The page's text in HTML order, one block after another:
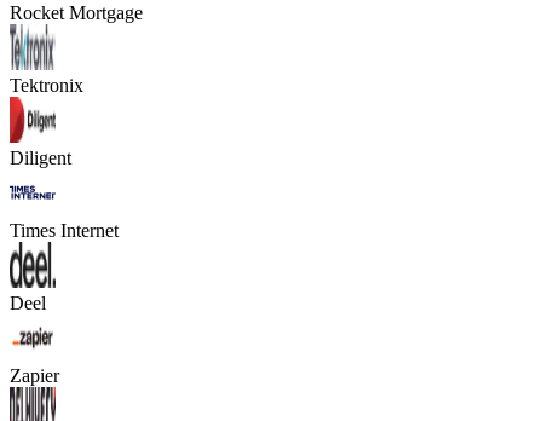
Rocket Mortgage
Tektronix
Diligent
Times Internet
Deel
Zapier